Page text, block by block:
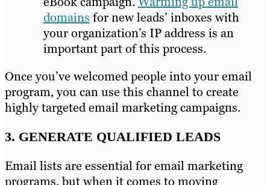
domains for new leads’ inboxes with
your organization’s IP address is an
important part of this process.
Once you’ve welcomed people into your email
program, you can use this channel to create
highly targeted email marketing campaigns.
3. GENERATE QUALIFIED LEADS
Email lists are essential for email marketing
programs, but when it comes to moving